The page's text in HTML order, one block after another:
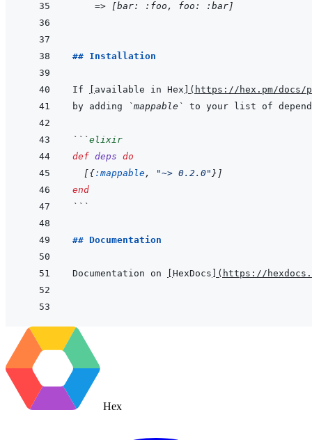
=> [bar: :foo, foo: :bar]
## Installation
If available in Hex ( https://hex.pm/docs/
by adding
`mappable` to your list of
```elixir
def deps do
[{:mappable, "~> 0.2.0" } ]
end
```
## Documentation
Documentation on HexDocs ( https://
Hex